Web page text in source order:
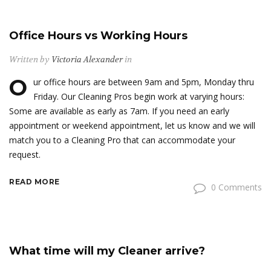
Office Hours vs Working Hours
Written by Victoria Alexanderin
O ur office hours are between 9am and 5pm, Monday thru
Friday. Our Cleaning Pros begin work at varying hours:
Some are available as early as 7am. If you need an early
appointment or weekend appointment, let us know and we will
match you to a Cleaning Pro that can accommodate your
request.
READ MORE 0 Comments
What time will my Cleaner arrive?